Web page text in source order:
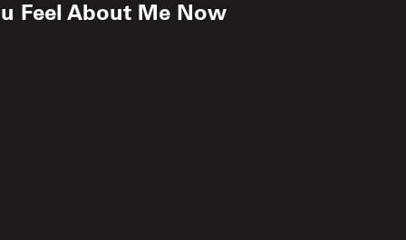
Feel About Me Now